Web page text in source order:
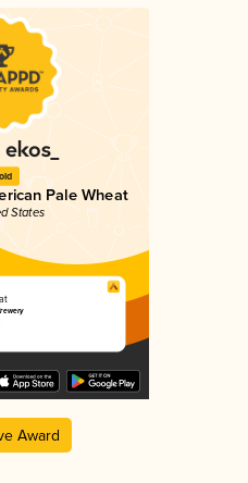
Pale Wheat
States
Award